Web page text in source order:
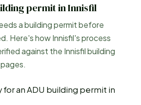
permit inInnisfil
a building permit before
Here's howInnisfil's process
against the Innisfilbuilding
for an ADU building permit in